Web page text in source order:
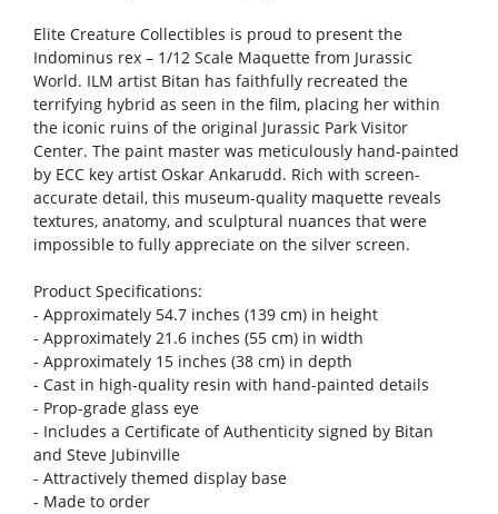
Elite Creature Collectibles is proud to present the
Indominus rex – 1/12 Scale Maquette from Jurassic
World. ILM artist Bitan has faithfully recreated the
terrifying hybrid as seen in the film, placing her within
the iconic ruins of the original Jurassic Park Visitor
Center. The paint master was meticulously hand-painted
by ECC key artist Oskar Ankarudd. Rich with screen-
accurate detail, this museum-quality maquette reveals
textures, anatomy, and sculptural nuances that were
impossible to fully appreciate on the silver screen.
Product Specifications:
- Approximately 54.7 inches (139 cm) in height
- Approximately 21.6 inches (55 cm) in width
- Approximately 15 inches (38 cm) in depth
- Cast in high-quality resin with hand-painted details
- Prop-grade glass eye
- Includes a Certificate of Authenticity signed by Bitan
and Steve Jubinville
- Attractively themed display base
- Made to order